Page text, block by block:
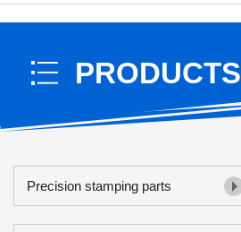
PRODUCTS
Precision stamping parts